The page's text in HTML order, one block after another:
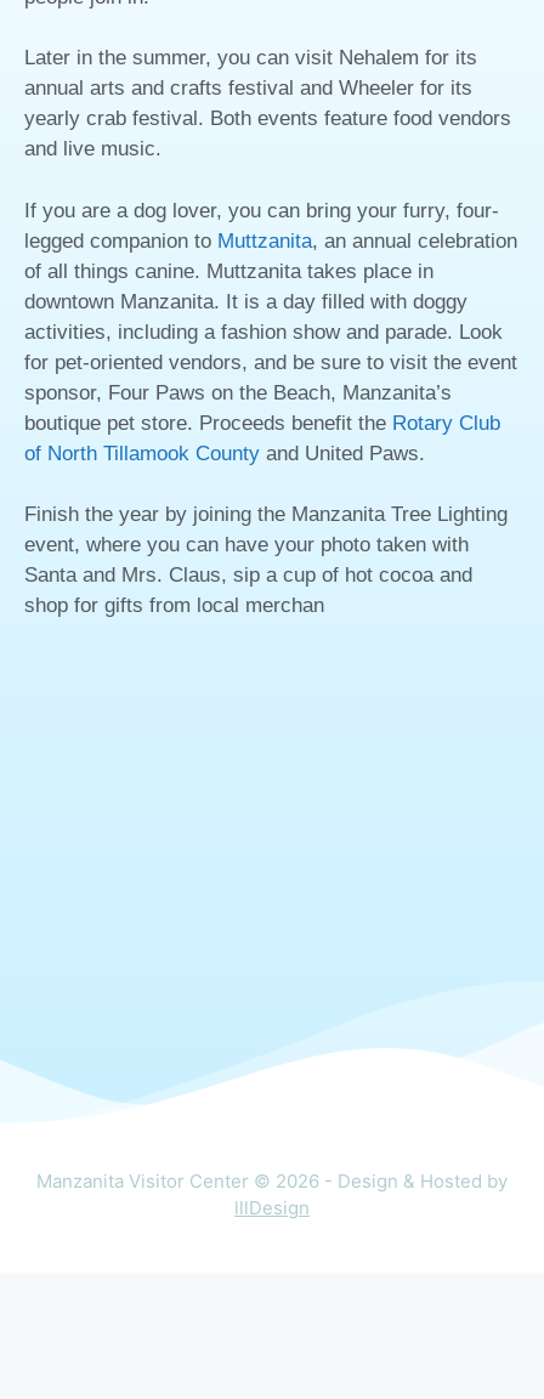
Later in the summer, you can visit Nehalem for its
annual arts and crafts festival and Wheeler for its
yearly crab festival. Both events feature food vendors
and live music.
If you are a dog lover, you can bring your furry, four-
legged companion to Muttzanita, an annual celebration
of all things canine. Muttzanita takes place in
downtown Manzanita. It is a day filled with doggy
activities, including a fashion show and parade. Look
for pet-oriented vendors, and be sure to visit the event
sponsor, Four Paws on the Beach, Manzanita’s
boutique pet store. Proceeds benefit the Rotary Club
of North Tillamook County and United Paws.
Finish the year by joining the Manzanita Tree Lighting
event, where you can have your photo taken with
Santa and Mrs. Claus, sip a cup of hot cocoa and
shop for gifts from local merchan
Manzanita Visitor Center © 2026 - Design & Hosted by
lllDesign